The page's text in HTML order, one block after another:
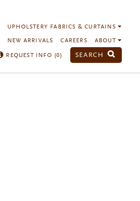
UPHOLSTERY FABRICS & CURTAINS
NEW ARRIVALS CAREERS ABOUT
REQUEST INFO (0) SEARCH